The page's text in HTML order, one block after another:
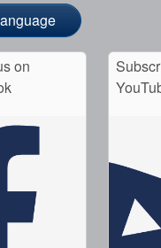
on